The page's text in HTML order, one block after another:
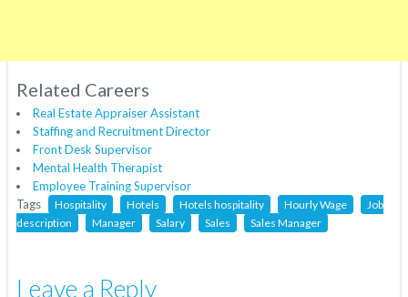
Related Careers
Real Estate Appraiser Assistant
Staffing and Recruitment Director
Front Desk Supervisor
Mental Health Therapist
Employee Training Supervisor
Tags
Hospitality Hotels Hotels hospitality Hourly Wage
Job
description
Manager Salary Sales Sales Manager
Leave a Reply